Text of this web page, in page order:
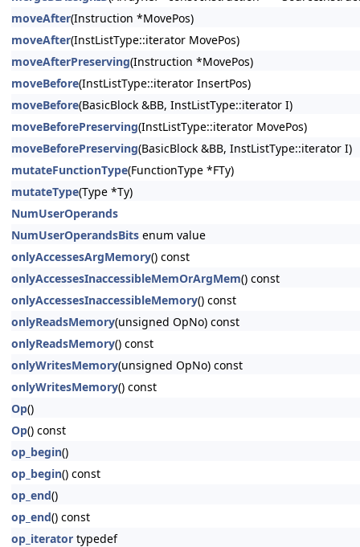
moveAfter(Instruction *MovePos)
moveAfter(InstListType::iterator MovePos)
moveAfterPreserving(Instruction *MovePos)
moveBefore(InstListType::iterator InsertPos)
moveBefore(BasicBlock &BB, InstListType::iterator I)
moveBeforePreserving(InstListType::iterator MovePos)
moveBeforePreserving(BasicBlock &BB, InstListType::iterator I)
mutateFunctionType(FunctionType *FTy)
mutateType(Type *Ty)
NumUserOperands
NumUserOperandsBits enum value
onlyAccessesArgMemory() const
onlyAccessesInaccessibleMemOrArgMem() const
onlyAccessesInaccessibleMemory() const
onlyReadsMemory(unsigned OpNo) const
onlyReadsMemory() const
onlyWritesMemory(unsigned OpNo) const
onlyWritesMemory() const
Op()
Op() const
op_begin()
op_begin() const
op_end()
op_end() const
op_iterator typedef